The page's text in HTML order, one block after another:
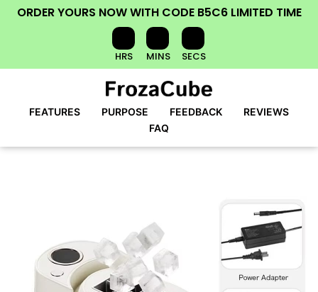
ORDER YOURS NOWWITH CODE B5C6 LIMITED TIME
HRS MINS SECS
FEATURES PURPOSE FEEDBACK
REVIEWS
FAQ